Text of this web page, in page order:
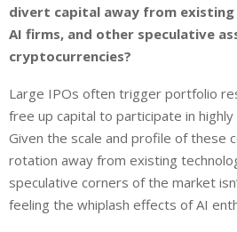
divert capital away from
AI firms, and other speculative
cryptocurrencies?
Large IPOs often trigger portfolio
free up capital to participate in
Given the scale and profile of these
rotation away from existing
speculative corners of the market
feeling the whiplash effects of AI